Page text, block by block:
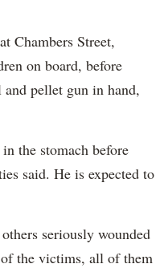
Chambers Street,
on board, before
pellet gun in hand,
the stomach before
said. He is expected to
seriously wounded
the victims, all of them